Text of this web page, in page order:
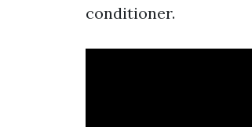
conditioner.